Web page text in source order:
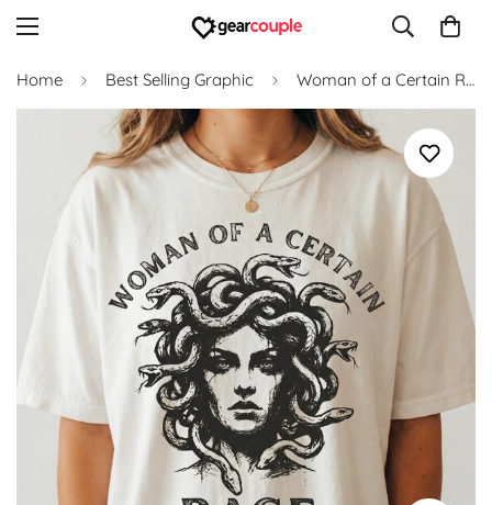
Home Best Selling Graphic Woman of a Certain Rage T-Shirt – Bold Feminine Humor Graphic Tee